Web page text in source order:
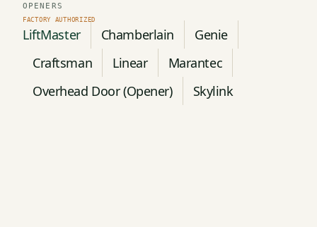
OPENERS
LiftMaster Chamberlain
Genie
Craftsman
Linear
Marantec
Overhead Door (Opener)
Skylink